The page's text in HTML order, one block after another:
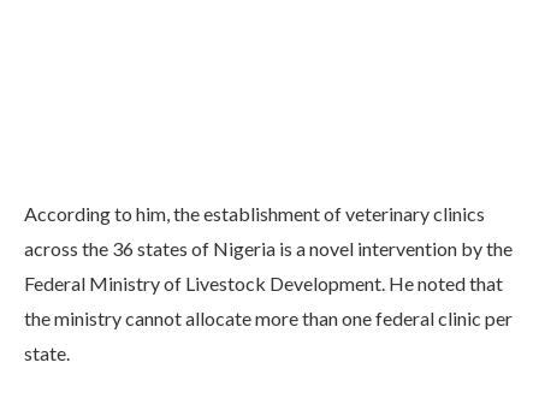
According to him, the establishment of veterinary clinics
across the 36 states of Nigeria is a novel intervention by the
Federal Ministry of Livestock Development. He noted that
the ministry cannot allocate more than one federal clinic per
state.